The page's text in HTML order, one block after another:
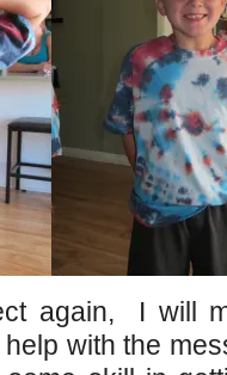
again, I will
with the